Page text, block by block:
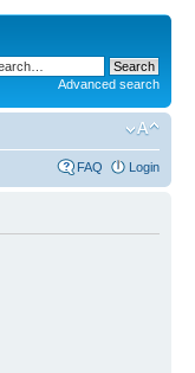
Advanced search
FAQ Login